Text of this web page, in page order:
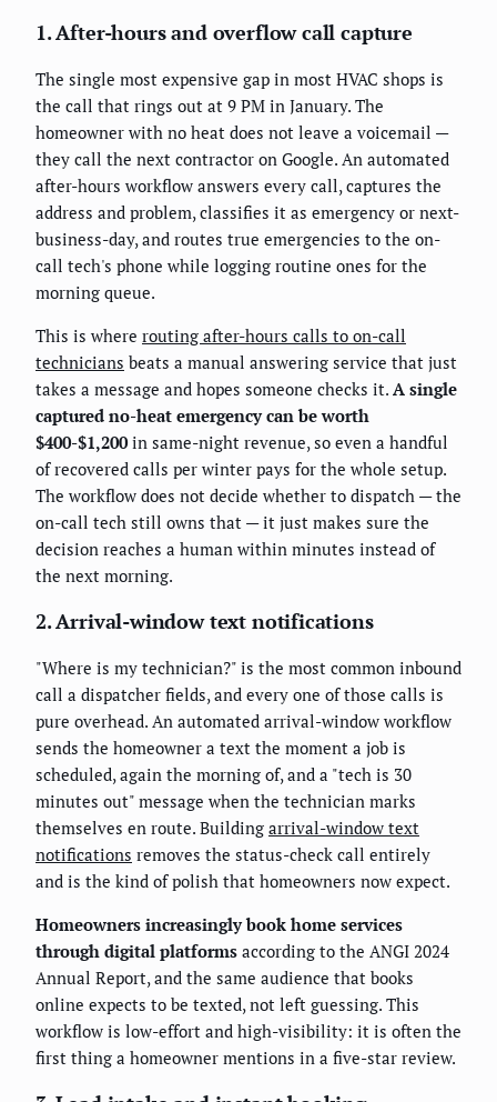
1. After-hours and overflow call capture
The single most expensive gap in most HVAC shops is
the call that rings out at 9 PM in January. The
homeowner with no heat does not leave a voicemail —
they call the next contractor on Google. An automated
after-hours workflow answers every call, captures the
address and problem, classifies it as emergency or next-
business-day, and routes true emergencies to the on-
call tech's phone while logging routine ones for the
morning queue.
This is where routing after-hours calls to on-call
technicians beats a manual answering service that just
takes a message and hopes someone checks it. A single
captured no-heat emergency can be worth
$400-$1,200in same-night revenue, so even a handful
of recovered calls per winter pays for the whole setup.
The workflow does not decide whether to dispatch — the
on-call tech still owns that — it just makes sure the
decision reaches a human within minutes instead of
the next morning.
2. Arrival-window text notifications
"Where is my technician?" is the most common inbound
call a dispatcher fields, and every one of those calls is
pure overhead. An automated arrival-window workflow
sends the homeowner a text the moment a job is
scheduled, again the morning of, and a "tech is 30
minutes out" message when the technician marks
themselves en route. Building arrival-window text
notifications removes the status-check call entirely
and is the kind of polish that homeowners now expect.
Homeowners increasingly book home services
through digital platforms according to the ANGI 2024
Annual Report, and the same audience that books
online expects to be texted, not left guessing. This
workflow is low-effort and high-visibility: it is often the
first thing a homeowner mentions in a five-star review.